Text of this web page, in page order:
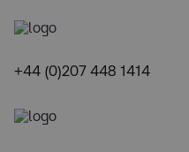
+44 (0)207 448 1414